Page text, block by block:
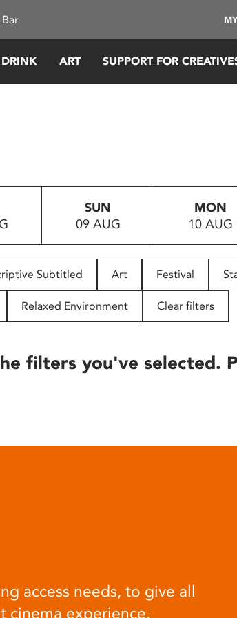
ART SUPPORT FOR
SUN
09 AUG
MON
10 AUG
Subtitled Art Festival
Relaxed Environment Clear filters
filters you've selected.
access needs, to give all
cinema experience.